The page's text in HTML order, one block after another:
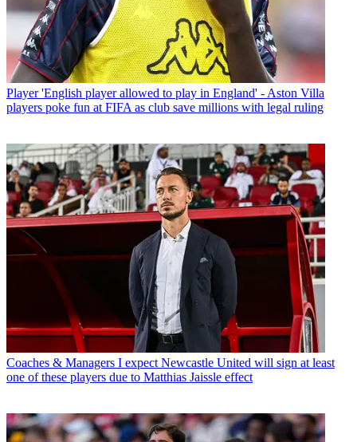
Player 'English player allowed to play in England' - Aston Villa
players poke fun at FIFA as club save millions with legal ruling
Coaches & Managers I expect Newcastle United will sign at least
one of these players due to Matthias Jaissle effect